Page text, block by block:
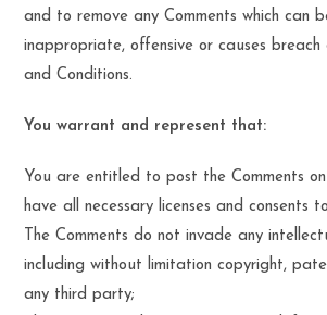
and to remove any Comments which can
inappropriate, offensive or causes breach
and Conditions.
You warrant and represent that:
You are entitled to post the Comments
have all necessary licenses and consents
The Comments do not invade any
including without limitation copyright,
any third party;